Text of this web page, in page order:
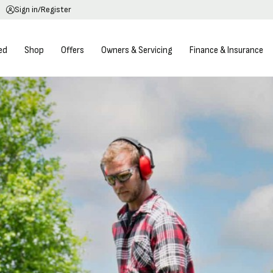
Sign in/Register
Shop Offers Owners & Servicing Finance & Insurance